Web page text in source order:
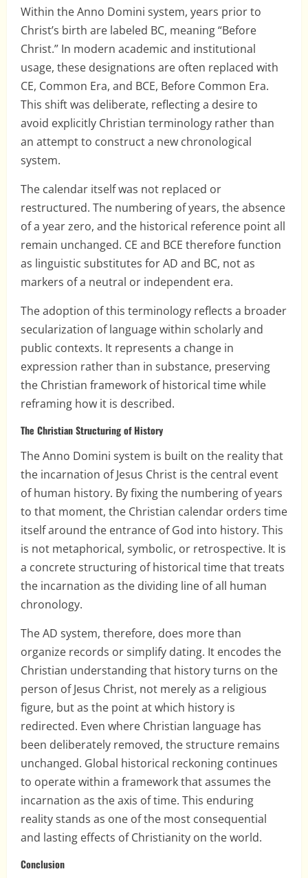
Within the Anno Domini system, years prior to
Christ’s birth are labeled BC, meaning “Before
Christ.” In modern academic and institutional
usage, these designations are often replaced with
CE, Common Era, and BCE, Before Common Era.
This shift was deliberate, reflecting a desire to
avoid explicitly Christian terminology rather than
an attempt to construct a new chronological
system.
The calendar itself was not replaced or
restructured. The numbering of years, the absence
of a year zero, and the historical reference point all
remain unchanged. CE and BCE therefore function
as linguistic substitutes for AD and BC, not as
markers of a neutral or independent era.
The adoption of this terminology reflects a broader
secularization of language within scholarly and
public contexts. It represents a change in
expression rather than in substance, preserving
the Christian framework of historical time while
reframing how it is described.
The Christian Structuring of History
The Anno Domini system is built on the reality that
the incarnation of Jesus Christ is the central event
of human history. By fixing the numbering of years
to that moment, the Christian calendar orders time
itself around the entrance of God into history. This
is not metaphorical, symbolic, or retrospective. It is
a concrete structuring of historical time that treats
the incarnation as the dividing line of all human
chronology.
The AD system, therefore, does more than
organize records or simplify dating. It encodes the
Christian understanding that history turns on the
person of Jesus Christ, not merely as a religious
figure, but as the point at which history is
redirected. Even where Christian language has
been deliberately removed, the structure remains
unchanged. Global historical reckoning continues
to operate within a framework that assumes the
incarnation as the axis of time. This enduring
reality stands as one of the most consequential
and lasting effects of Christianity on the world.
Conclusion